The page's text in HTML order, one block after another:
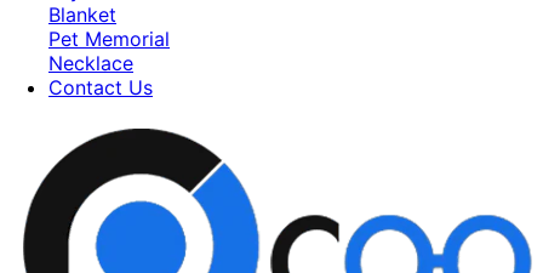
Blanket
Pet Memorial
Necklace
Contact Us